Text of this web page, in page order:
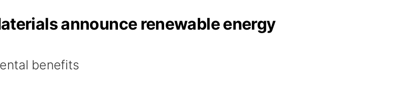
announce renewable energy
benefits